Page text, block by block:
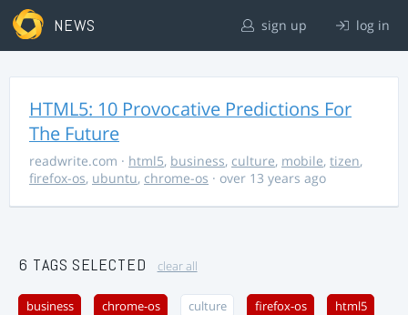
NEWS sign up log in
HTML5: 10 Provocative Predictions For
The Future
readwrite.com · html5, business, culture, mobile, tizen,
firefox-os, ubuntu, chrome-os · over 13 years ago
6 TAGS SELECTED clear all
business chrome-os culture firefox-os html5